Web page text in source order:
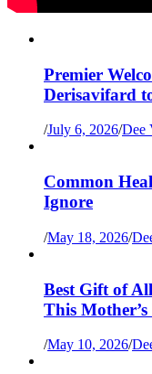
Premier
Derisavifard
/July 6, 2026/Dee
Common
Ignore
/May 18, 2026/
Best Gift of
This
/May 10, 2026/